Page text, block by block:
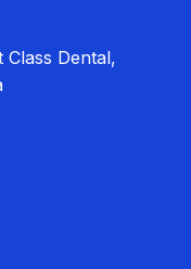
Dental,